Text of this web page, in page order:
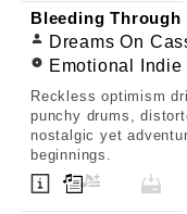
Bleeding Through
Dreams On
Emotional Indie
Reckless optimism
punchy drums,
nostalgic yet
beginnings.